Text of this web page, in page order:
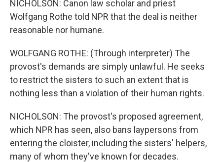
NICHOLSON: Canon law scholar and priest
Wolfgang Rothe told NPR that the deal is neither
reasonable nor humane.
WOLFGANG ROTHE: (Through interpreter) The
provost's demands are simply unlawful. He seeks
to restrict the sisters to such an extent that is
nothing less than a violation of their human rights.
NICHOLSON: The provost's proposed agreement,
which NPR has seen, also bans laypersons from
entering the cloister, including the sisters' helpers,
many of whom they've known for decades.